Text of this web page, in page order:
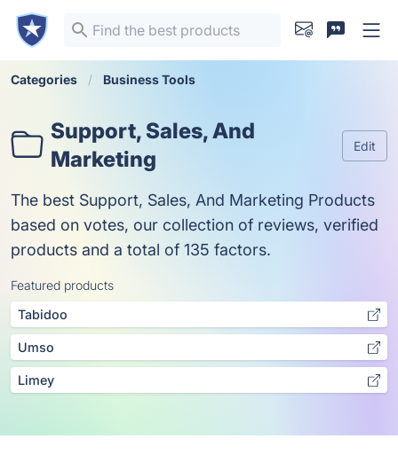
Categories Business Tools
Support, Sales, And
Marketing
Edit
The best Support, Sales, And Marketing Products
based on votes, our collection of reviews, verified
products and a total of 135 factors.
Featured products
Tabidoo
Umso
Limey